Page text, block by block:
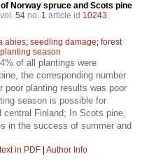
Norway spruce and Scots pine
vol. 54 no. 1 article id 10243.
abies; seedling damage; forest
planting season
of all plantings were
the corresponding number
poor planting results was poor
season is possible for
central Finland; In Scots pine,
in the success of summer and
in PDF Author Info